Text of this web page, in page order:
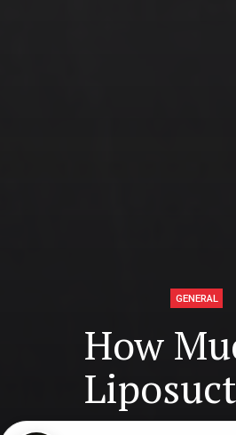
GENERAL
How